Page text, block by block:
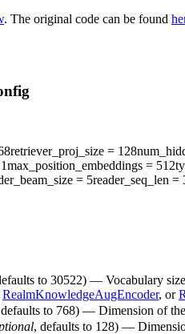
. The original code can be found
retriever_proj_size = 128
max_position_embeddings = 512
= 5reader_seq_len =
to 30522) — Vocabulary
RealmKnowledgeAugEncoder, or
to 768) — Dimension of
, defaults to 128) —